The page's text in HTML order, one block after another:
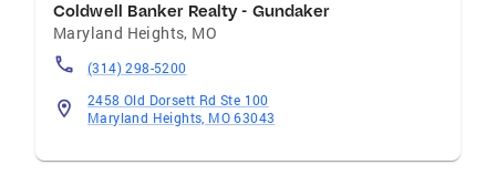
Coldwell Banker Realty - Gundaker
Maryland Heights, MO
(314) 298-5200
2458 Old Dorsett Rd Ste 100
Maryland Heights, MO 63043